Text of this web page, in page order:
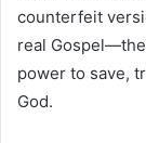
counterfeit
real
power to save,
God.